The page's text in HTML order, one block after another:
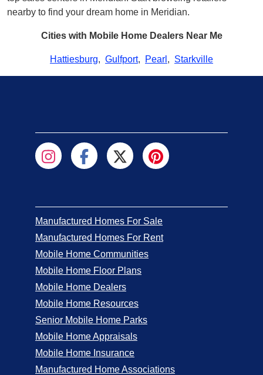
nearby to find your dream home in Meridian.
Cities with Mobile Home Dealers Near Me
Hattiesburg, Gulfport, Pearl , Starkville
Manufactured Homes For Sale
Manufactured Homes For Rent
Mobile Home Communities
Mobile Home Floor Plans
Mobile Home Dealers
Mobile Home Resources
Senior Mobile Home Parks
Mobile Home Appraisals
Mobile Home Insurance
Manufactured Home Associations